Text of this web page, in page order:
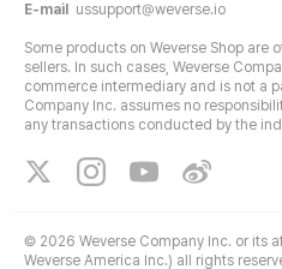
E-mail
ussupport@weverse.io
Some products on Weverse Shop
sellers. In such cases, Weverse
commerce intermediary and is not a
Company Inc. assumes no
any transactions conducted by the
© 2026 Weverse Company Inc. or its
Weverse America Inc.) all rights